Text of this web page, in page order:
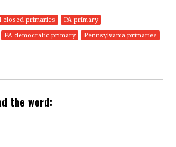
closed primaries
PA primary
PA democratic primary
Pennsylvania primaries
the word: